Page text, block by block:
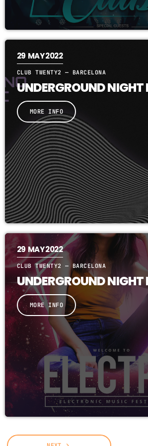
29 MAY 2022
CLUB TWENTY2 — BARCELONA
UNDERGROUND NIGHT
MORE INFO
29 MAY 2022
CLUB TWENTY2 — BARCELONA
UNDERGROUND NIGHT
MORE INFO